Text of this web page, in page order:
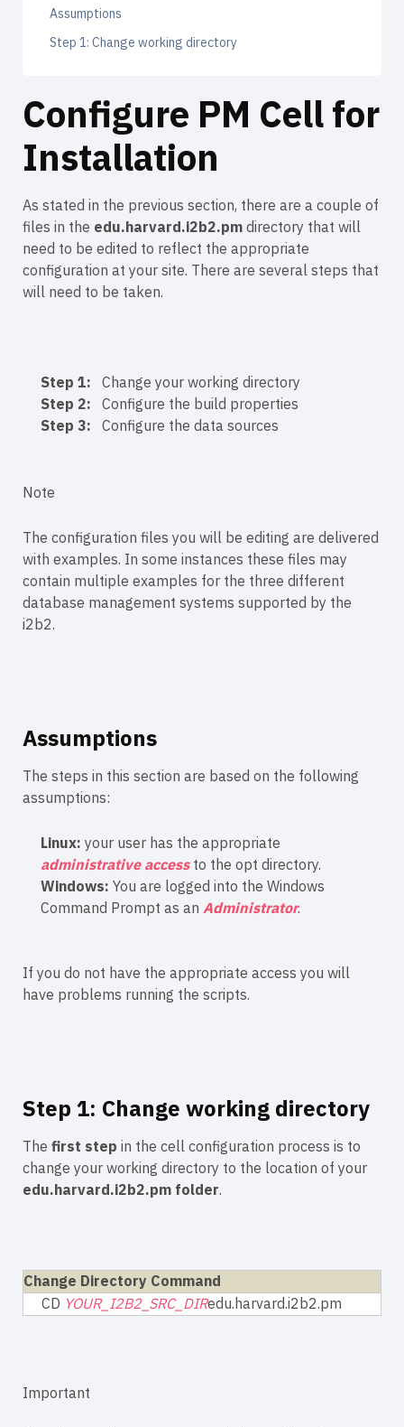
Assumptions
Step 1: Change working directory
Configure PM Cell for
Installation
As stated in the previous section, there are a couple of
files in the edu.harvard.i2b2.pmdirectory that will
need to be edited to reflect the appropriate
configuration at your site. There are several steps that
will need to be taken.
Step 1: Change your working directory
Step 2: Configure the build properties
Step 3: Configure the data sources
Note
The configuration files you will be editing are delivered
with examples. In some instances these files may
contain multiple examples for the three different
database management systems supported by the
i2b2.
Assumptions
The steps in this section are based on the following
assumptions:
Linux: your user has the appropriate
administrative accessto the opt directory.
Windows: You are logged into the Windows
Command Prompt as an Administrator.
If you do not have the appropriate access you will
have problems running the scripts.
Step 1: Change working directory
The first step in the cell configuration process is to
change your working directory to the location of your
edu.harvard.i2b2.pm folder.
Change Directory Command
CD YOUR_I2B2_SRC_DIRedu.harvard.i2b2.pm
Important